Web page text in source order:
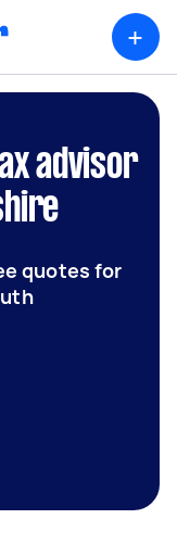
+
advisor
quotes for